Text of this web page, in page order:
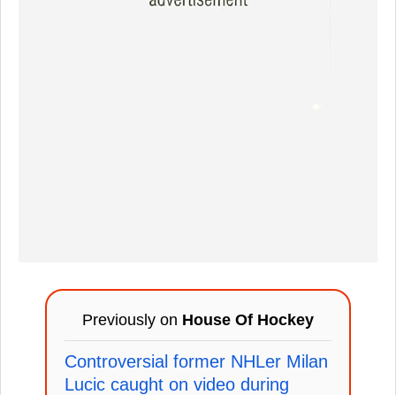
Previously on House Of Hockey
Controversial former NHLer Milan
Lucic caught on video during